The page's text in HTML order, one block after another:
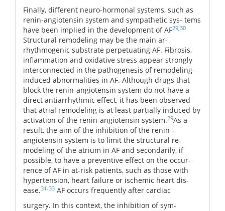
Finally, different neuro-hormonal systems, such as
renin-angiotensin system and sympathetic sys- tems
have been implied in the development of AF29 30
Structural remodeling may be the main ar-
rhythmogenic substrate perpetuating AF. Fibrosis,
inflammation and oxidative stress appear strongly
interconnected in the pathogenesis of remodeling-
induced abnormalities in AF. Although drugs that
block the renin-angiotensin system do not have a
direct antiarrhythmic effect, it has been observed
that atrial remodeling is at least partially induced by
activation of the renin-angiotensin system.29As a
result, the aim of the inhibition of the renin -
angiotensin system is to limit the structural re-
modeling of the atrium in AF and secondarily, if
possible, to have a preventive effect on the occur-
rence of AF in at-risk patients, such as those with
hypertension, heart failure or ischemic heart dis-
ease.31-33 AF occurs frequently after cardiac
surgery. In this context, the inhibition of sym-